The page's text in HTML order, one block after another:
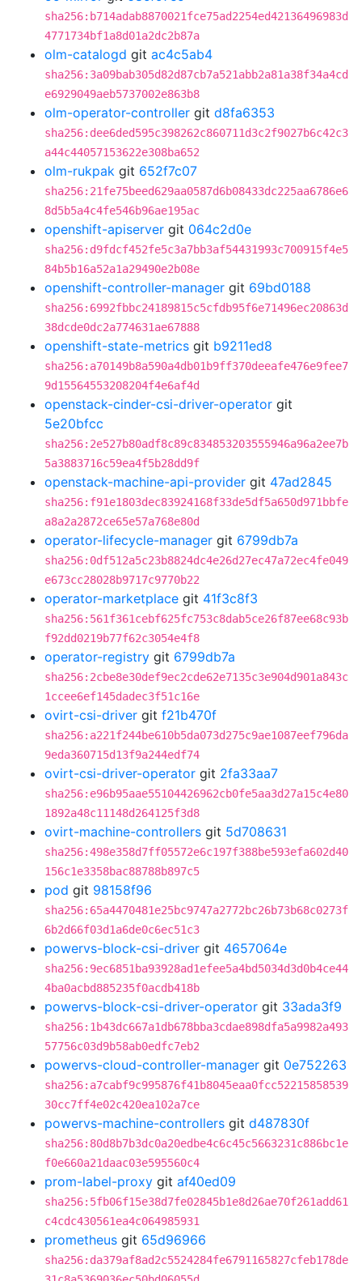
sha256:b714adab8870021fce75ad2254ed42136496983d
4771734bf1a8d01a2dc2b87a
olm-catalogd git ac4c5ab4
sha256:3a09bab305d82d87cb7a521abb2a81a38f34a4cd
e6929049aeb5737002e863b8
olm-operator-controller git d8fa6353
sha256:dee6ded595c398262c860711d3c2f9027b6c42c3
a44c44057153622e308ba652
olm-rukpak git 652f7c07
sha256:21fe75beed629aa0587d6b08433dc225aa6786e6
8d5b5a4c4fe546b96ae195ac
openshift-apiserver git 064c2d0e
sha256:d9fdcf452fe5c3a7bb3af54431993c700915f4e5
84b5b16a52a1a29490e2b08e
openshift-controller-manager git 69bd0188
sha256:6992fbbc24189815c5cfdb95f6e71496ec20863d
38dcde0dc2a774631ae67888
openshift-state-metrics git b9211ed8
sha256:a70149b8a590a4db01b9ff370deeafe476e9fee7
9d15564553208204f4e6af4d
openstack-cinder-csi-driver-operator git
5e20bfcc
sha256:2e527b80adf8c89c834853203555946a96a2ee7b
5a3883716c59ea4f5b28dd9f
openstack-machine-api-provider git 47ad2845
sha256:f91e1803dec83924168f33de5df5a650d971bbfe
a8a2a2872ce65e57a768e80d
operator-lifecycle-manager git 6799db7a
sha256:0df512a5c23b8824dc4e26d27ec47a72ec4fe049
e673cc28028b9717c9770b22
operator-marketplace git 41f3c8f3
sha256:561f361cebf625fc753c8dab5ce26f87ee68c93b
f92dd0219b77f62c3054e4f8
operator-registry git 6799db7a
sha256:2cbe8e30def9ec2cde62e7135c3e904d901a843c
1ccee6ef145dadec3f51c16e
ovirt-csi-driver git f21b470f
sha256:a221f244be610b5da073d275c9ae1087eef796da
9eda360715d13f9a244edf74
ovirt-csi-driver-operator git 2fa33aa7
sha256:e96b95aae55104426962cb0fe5aa3d27a15c4e80
1892a48c11148d264125f3d8
ovirt-machine-controllers git 5d708631
sha256:498e358d7ff05572e6c197f388be593efa602d40
156c1e3358bac88788b897c5
pod git 98158f96
sha256:65a4470481e25bc9747a2772bc26b73b68c0273f
6b2d66f03d1a6de0c6ec51c3
powervs-block-csi-driver git 4657064e
sha256:9ec6851ba93928ad1efee5a4bd5034d3d0b4ce44
4ba0acbd885235f0acdb418b
powervs-block-csi-driver-operator git 33ada3f9
sha256:1b43dc667a1db678bba3cdae898dfa5a9982a493
57756c03d9b58ab0edfc7eb2
powervs-cloud-controller-manager git 0e752263
sha256:a7cabf9c995876f41b8045eaa0fcc52215858539
30cc7ff4e02c420ea102a7ce
powervs-machine-controllers git d487830f
sha256:80d8b7b3dc0a20edbe4c6c45c5663231c886bc1e
f0e660a21daac03e595560c4
prom-label-proxy git af40ed09
sha256:5fb06f15e38d7fe02845b1e8d26ae70f261add61
c4cdc430561ea4c064985931
prometheus git 65d96966
sha256:da379af8ad2c5524284fe6791165827cfeb178de